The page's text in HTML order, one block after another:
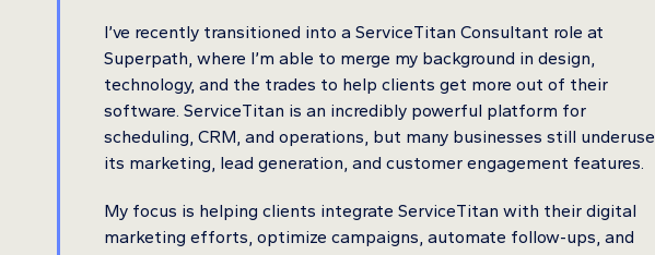
I’ve recently transitioned into a ServiceTitan Consultant role at
Superpath, where I’m able to merge my background in design,
technology, and the trades to help clients get more out of their
software. ServiceTitan is an incredibly powerful platform for
scheduling, CRM, and operations, but many businesses still underuse
its marketing, lead generation, and customer engagement features.
My focus is helping clients integrate ServiceTitan with their digital
marketing efforts, optimize campaigns, automate follow-ups, and